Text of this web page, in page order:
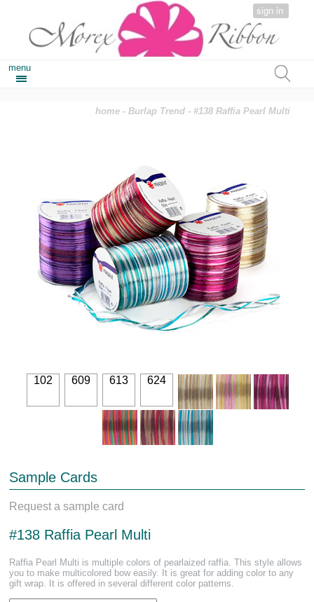
sign in
menu
home -Burlap Trend - #138 Raffia Pearl Multi
102 609 613 624
Sample Cards
Request a sample card
#138 Raffia Pearl Multi
Raffia Pearl Multi is multiple colors of pearlaized raffia. This style allows
you to make multicolored bow easily. It is great for adding color to any
gift wrap. It is offered in several different color patterns.